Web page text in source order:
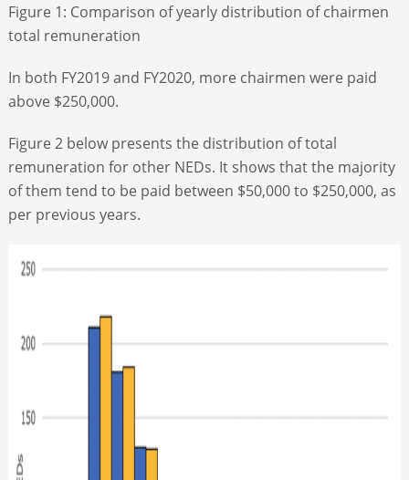
Figure 1: Comparison of yearly distribution of chairmen
total remuneration
In both FY2019 and FY2020, more chairmen were paid
above $250,000.
Figure 2 below presents the distribution of total
remuneration for other NEDs. It shows that the majority
of them tend to be paid between $50,000 to $250,000, as
per previous years.